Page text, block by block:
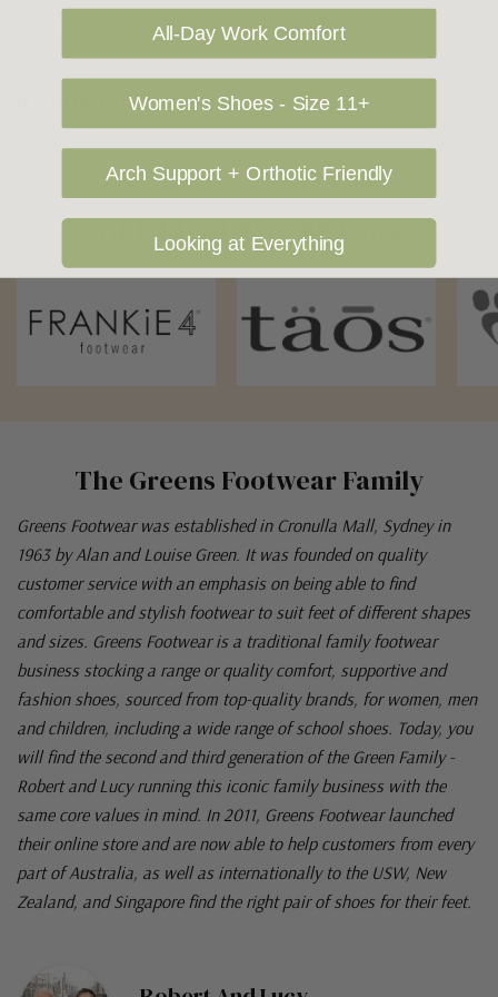
being shipped to International destinations.
Returns Policy
The Greens Footwear Family
Greens Footwear was established in Cronulla Mall, Sydney in
1963 by Alan and Louise Green. It was founded on quality
customer service with an emphasis on being able to find
comfortable and stylish footwear to suit feet of different shapes
and sizes. Greens Footwear is a traditional family footwear
business stocking a range or quality comfort, supportive and
fashion shoes, sourced from top-quality brands, for women, men
and children, including a wide range of school shoes. Today, you
will find the second and third generation of the Green Family -
Robert and Lucy running this iconic family business with the
same core values in mind. In 2011, Greens Footwear launched
their online store and are now able to help customers from every
part of Australia, as well as internationally to the USW, New
Zealand, and Singapore find the right pair of shoes for their feet.
OUR FAVOURITE BRANDS
All-Day Work Comfort
Women's Shoes - Size 11+
Arch Support + Orthotic Friendly
Looking at Everything